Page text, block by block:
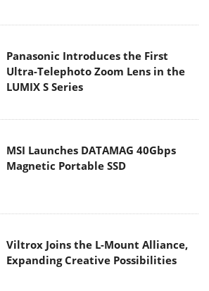
Panasonic Introduces the First
Ultra-Telephoto Zoom Lens in the
LUMIX S Series
MSI Launches DATAMAG 40Gbps
Magnetic Portable SSD
Viltrox Joins the L-Mount Alliance,
Expanding Creative Possibilities